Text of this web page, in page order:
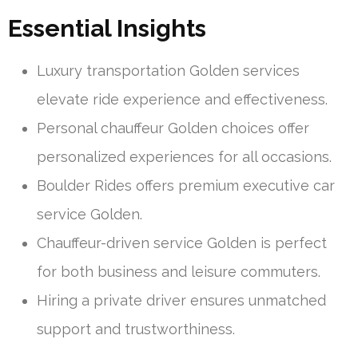
Essential Insights
Luxury transportation Golden services
elevate ride experience and effectiveness.
Personal chauffeur Golden choices offer
personalized experiences for all occasions.
Boulder Rides offers premium executive car
service Golden.
Chauffeur-driven service Golden is perfect
for both business and leisure commuters.
Hiring a private driver ensures unmatched
support and trustworthiness.